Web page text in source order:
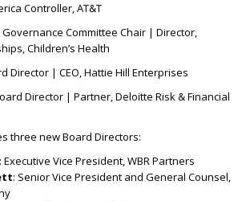
Controller, AT&T
Governance Committee Chair | Director,
Children’s Health
Director | CEO, Hattie Hill Enterprises
Director | Partner, Deloitte Risk & Financial
three new Board Directors:
: Executive Vice President, WBR Partners
: Senior Vice President and General Counsel,